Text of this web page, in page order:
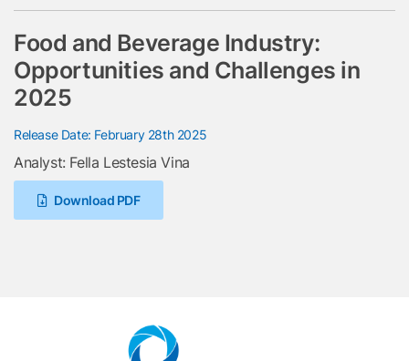
Food and Beverage Industry:
Opportunities and Challenges in
2025
Release Date: February 28th 2025
Analyst: Fella Lestesia Vina
Download PDF